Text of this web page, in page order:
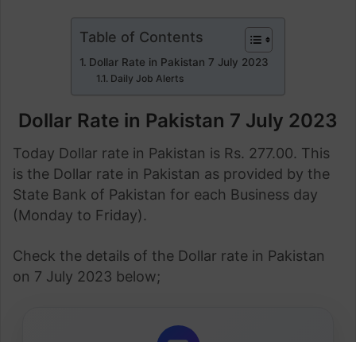
Table of Contents
Dollar Rate in Pakistan 7 July 2023
Daily Job Alerts
Dollar Rate in Pakistan 7 July 2023
Today Dollar rate in Pakistan is Rs. 277.00. This
is the Dollar rate in Pakistan as provided by the
State Bank of Pakistan for each Business day
(Monday to Friday).
Check the details of the Dollar rate in Pakistan
on 7 July 2023 below;